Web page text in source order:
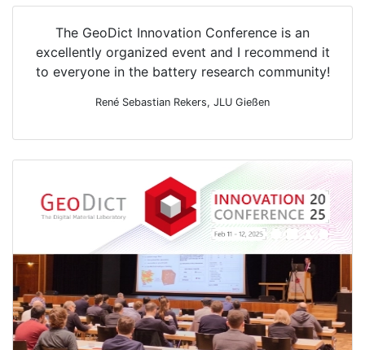
The GeoDict Innovation Conference is an
excellently organized event and I recommend it
to everyone in the battery research community!
René Sebastian Rekers, JLU Gießen